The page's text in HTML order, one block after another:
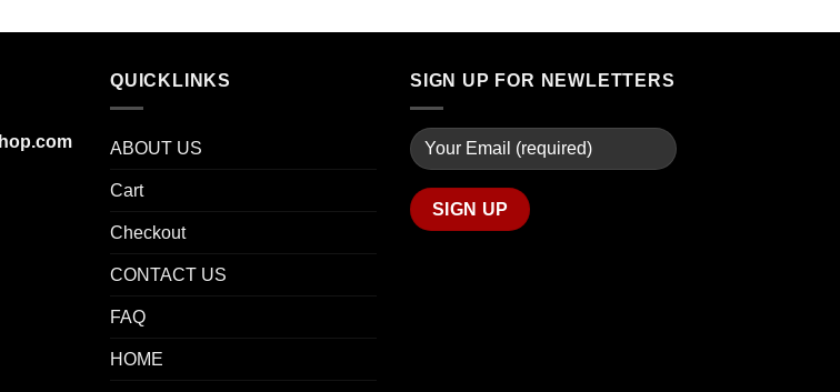
$149.99
$2,449.99
through
through
QUICKLINKS
ABOUT US
Cart
Checkout
CONTACT US
FAQ
HOME
SIGN UP FOR NEWLETTERS